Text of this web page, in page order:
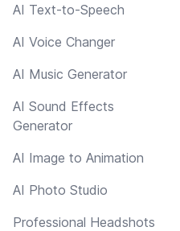
AI Text-to-Speech
AI Voice Changer
AI Music Generator
AI Sound Effects
Generator
AI Image to Animation
AI Photo Studio
Professional Headshots